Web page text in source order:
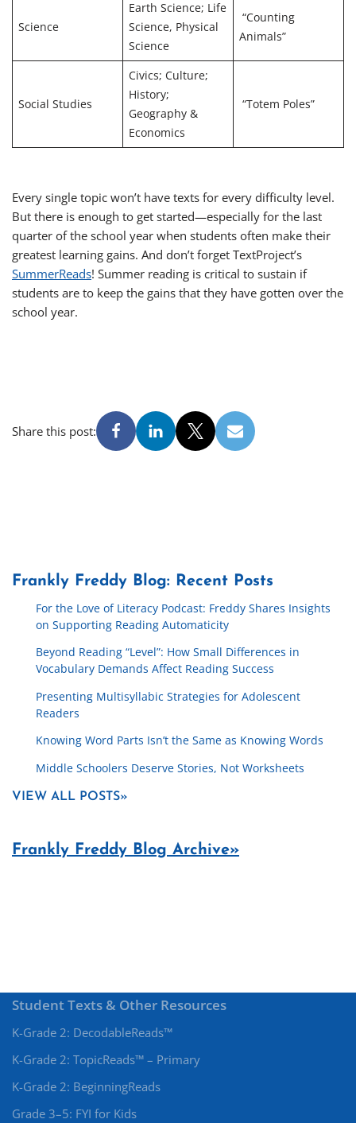
Science
Earth Science; Life
Science, Physical
Science
“Counting
Animals”
Social Studies
Civics; Culture;
History;
Geography &
Economics
“Totem Poles”
Every single topic won’t have texts for every difficulty level.
But there is enough to get started—especially for the last
quarter of the school year when students often make their
greatest learning gains. And don’t forget TextProject’s
SummerReads! Summer reading is critical to sustain if
students are to keep the gains that they have gotten over the
school year.
Share this post:
Frankly Freddy Blog: Recent Posts
For the Love of Literacy Podcast: Freddy Shares Insights
on Supporting Reading Automaticity
Beyond Reading “Level”: How Small Differences in
Vocabulary Demands Affect Reading Success
Presenting Multisyllabic Strategies for Adolescent
Readers
Knowing Word Parts Isn’t the Same as Knowing Words
Middle Schoolers Deserve Stories, Not Worksheets
VIEW ALL POSTS»
Frankly Freddy Blog Archive»
Student Texts & Other Resources
K-Grade 2: DecodableReads™
K-Grade 2: TopicReads™ – Primary
K-Grade 2: BeginningReads
Grade 3–5: FYI for Kids